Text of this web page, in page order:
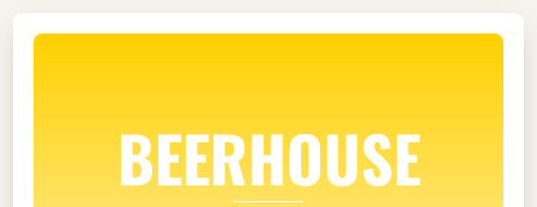
BEERHOUSE